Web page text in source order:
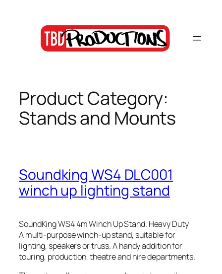
Product Category:
Stands and Mounts
Soundking WS4 DLC001
winch up lighting stand
SoundKing WS4 4m Winch Up Stand. Heavy Duty
A multi-purpose winch-up stand, suitable for
lighting, speakers or truss. A handy addition for
touring, production, theatre and hire departments.